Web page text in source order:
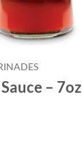
– 7oz